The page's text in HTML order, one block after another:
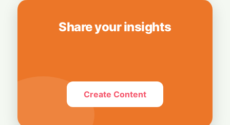
Share your insights
Create Content